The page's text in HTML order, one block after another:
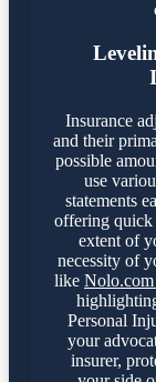
Insurance
and their
possible
use
statements
offering quick
extent of
necessity of
like Nolo.com
Personal
your
insurer,